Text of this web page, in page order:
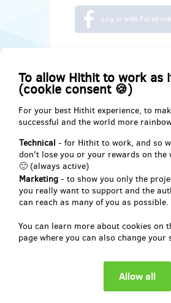
To allow Hithit to work as
(cookie consent 🍪)
For your best Hithit experience, to
successful and the world more
Technical - for Hithit to work, and so
don't lose you or your rewards on the
🙂 (always active)
Marketing - to show you only the
you really want to support and the
can reach as many of you as possible.
You can learn more about cookies on
page where you can also change your
Log in with Facebook
Social